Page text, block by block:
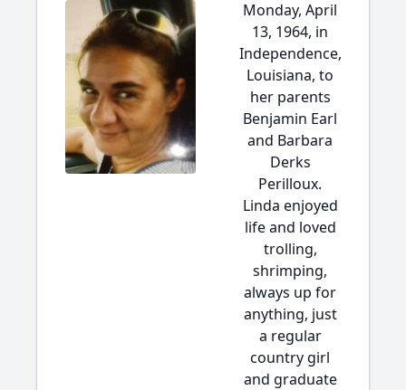
Monday, April
13, 1964, in
Independence,
Louisiana, to
her parents
Benjamin Earl
and Barbara
Derks
Perilloux.
Linda enjoyed
life and loved
trolling,
shrimping,
always up for
anything, just
a regular
country girl
and graduate